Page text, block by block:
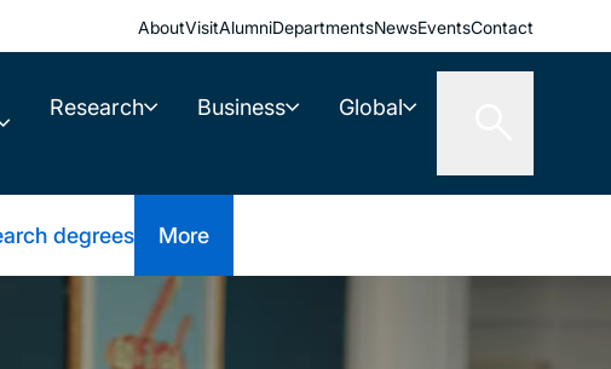
AboutVisitAlumniDepartmentsNewsEventsContact
Research Business Global
degrees More